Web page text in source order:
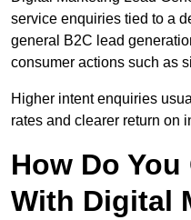
service enquiries tied to a
general B2C lead
consumer actions such as
Higher intent enquiries
rates and clearer return on
How Do
With Digital